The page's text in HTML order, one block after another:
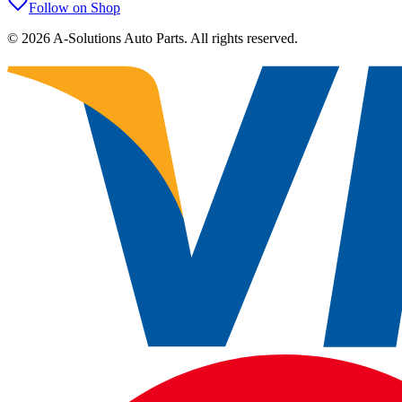
Follow on Shop
© 2026 A-Solutions Auto Parts. All rights reserved.